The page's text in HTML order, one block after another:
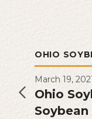
OHIO
March 19,
Ohio